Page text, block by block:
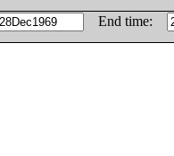
End time: